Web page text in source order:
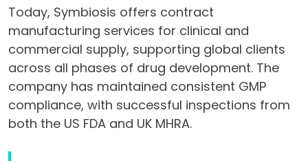
Today, Symbiosis offers contract
manufacturing services for clinical and
commercial supply, supporting global clients
across all phases of drug development. The
company has maintained consistent GMP
compliance, with successful inspections from
both the US FDA and UK MHRA.